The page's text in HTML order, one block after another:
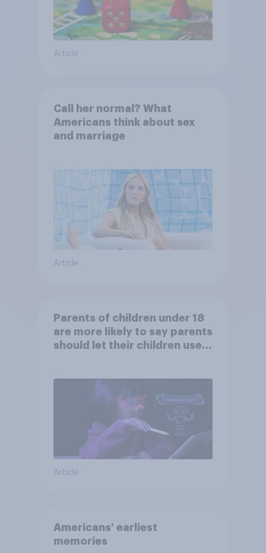
Article
Call her normal? What
Americans think about sex
and marriage
Article
Parents of children under 18
are more likely to say parents
should let their children use
Article
Americans' earliest
memories